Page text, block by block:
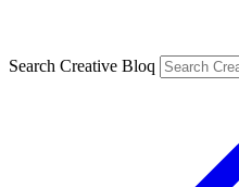
Search Creative Bloq